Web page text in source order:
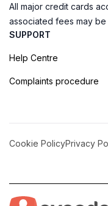
All major credit cards
associated fees may
SUPPORT
Help Centre
Complaints procedure
Cookie PolicyPrivacy